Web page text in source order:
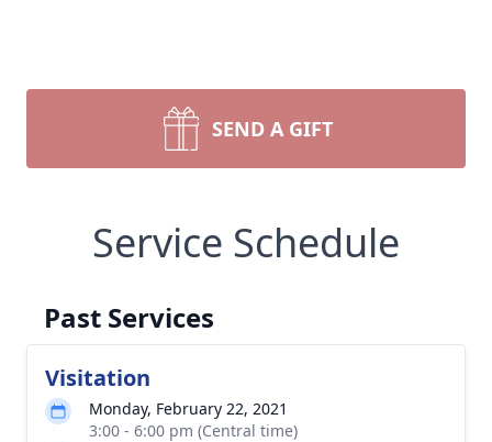
SEND A GIFT
Service Schedule
Past Services
Visitation
Monday, February 22, 2021
3:00 - 6:00 pm (Central time)